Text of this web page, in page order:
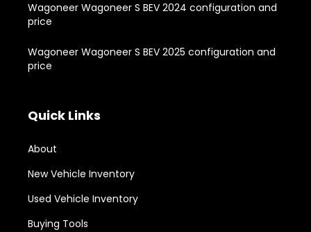
Wagoneer Wagoneer S BEV 2024 configuration and
price
Wagoneer Wagoneer S BEV 2025 configuration and
price
Quick Links
About
New Vehicle Inventory
Used Vehicle Inventory
Buying Tools